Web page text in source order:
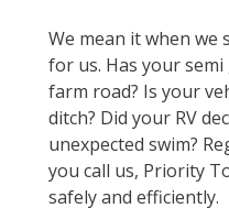
We mean it when we
for us. Has your
farm road? Is your
ditch? Did your RV
unexpected swim?
you call us, Priority
safely and efficiently.